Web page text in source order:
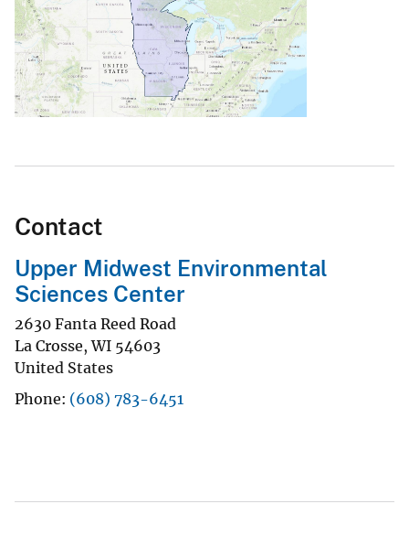
Contact
Upper Midwest Environmental
Sciences Center
2630 Fanta Reed Road
La Crosse,WI 54603
United States
Phone (608) 783-6451